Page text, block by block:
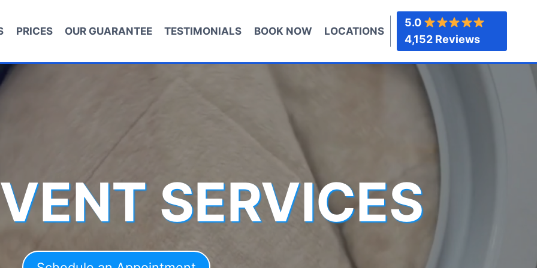
PRICES OUR GUARANTEE TESTIMONIALS BOOK NOW LOCATIONS
5.0
4,152 Reviews
SERVICES